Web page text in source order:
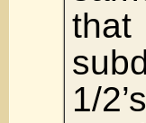
1/